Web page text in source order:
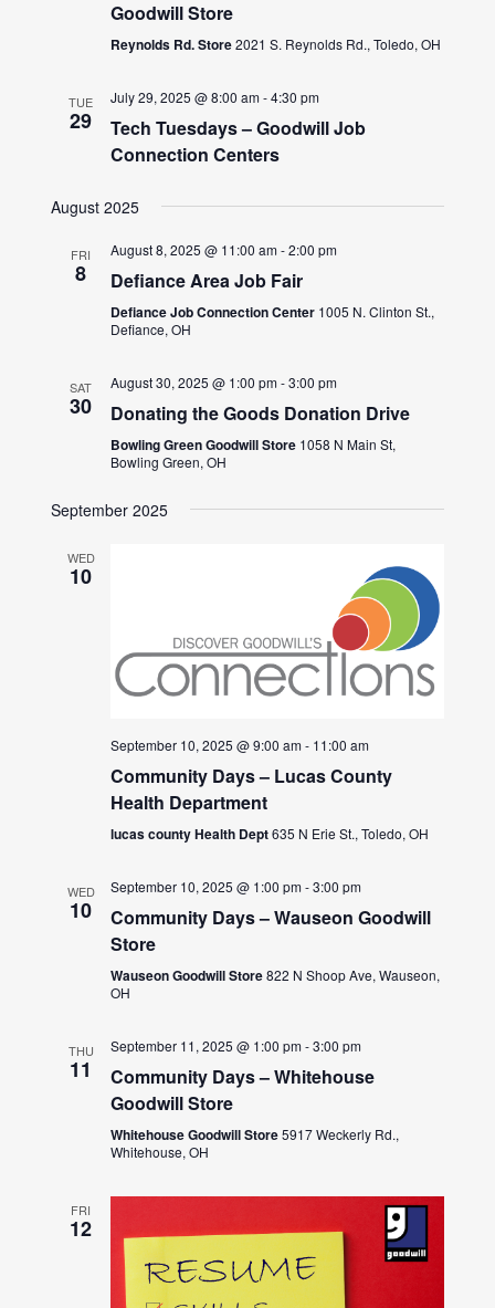
Goodwill Store
Reynolds Rd. Store2021 S. Reynolds Rd., Toledo, OH
TUE
29
July 29, 2025 @ 8:00 am-4:30 pm
Tech Tuesdays – Goodwill Job
Connection Centers
August 2025
FRI
8
August 8, 2025 @ 11:00 am-2:00 pm
Defiance Area Job Fair
Defiance Job Connection Center 1005 N. Clinton St.,
Defiance, OH
SAT
30
August 30, 2025 @ 1:00 pm-3:00 pm
Donating the Goods Donation Drive
Bowling Green Goodwill Store 1058 N Main St,
Bowling Green, OH
September 2025
WED
10
September 10, 2025 @ 9:00 am- 11:00 am
Community Days – Lucas County
Health Department
lucas county Health Dept635 N Erie St., Toledo, OH
WED
10
September 10, 2025 @ 1:00 pm-3:00 pm
Community Days – Wauseon Goodwill
Store
Wauseon Goodwill Store822 N Shoop Ave, Wauseon,
OH
THU
11
September 11, 2025 @ 1:00 pm-3:00 pm
Community Days – Whitehouse
Goodwill Store
Whitehouse Goodwill Store5917 Weckerly Rd.,
Whitehouse, OH
FRI
12